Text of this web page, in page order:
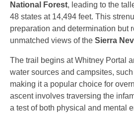
National Forest, leading to the
48 states at 14,494 feet. This
preparation and determination but
unmatched views of the Sierra
The trail begins at Whitney Portal
water sources and campsites,
making it a popular choice for
ascent involves traversing the
a test of both physical and mental